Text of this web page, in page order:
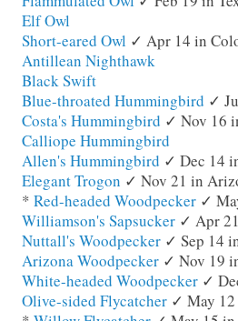
Elf Owl
Short-eared Owl ✓ Apr 14 in
Antillean Nighthawk
Black Swift
Blue-throated Hummingbird ✓
Costa's Hummingbird ✓ Nov 16
Calliope Hummingbird
Allen's Hummingbird ✓ Dec 14
Elegant Trogon ✓ Nov 21 in
* Red-headed Woodpecker ✓
Williamson's Sapsucker ✓ Apr
Nuttall's Woodpecker ✓ Sep 14
Arizona Woodpecker ✓ Nov 19
White-headed Woodpecker ✓
Olive-sided Flycatcher ✓ May 12